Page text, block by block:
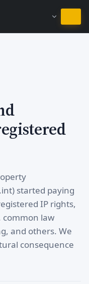
started paying
IP rights,
common law
and others. We
consequence